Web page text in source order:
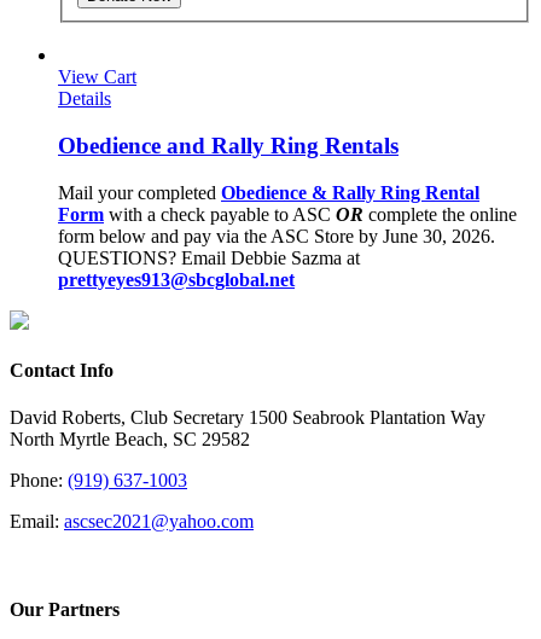
View Cart
Details
Obedience and Rally Ring Rentals
Mail your completed Obedience & Rally Ring Rental
Form with a check payable to ASC OR complete the online
form below and pay via the ASC Store by June 30, 2026.
QUESTIONS? Email Debbie Sazma at
prettyeyes913@sbcglobal.net
Contact Info
David Roberts, Club Secretary 1500 Seabrook Plantation Way
North Myrtle Beach, SC 29582
Phone: (919) 637-1003
Email: ascsec2021@yahoo.com
Our Partners